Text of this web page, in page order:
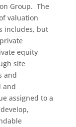
Group. The
valuation
includes, but
equity
site
and
and
assigned to a